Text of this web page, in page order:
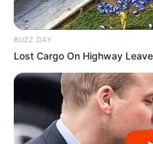
BUZZ DAY
Lost Cargo On Highway